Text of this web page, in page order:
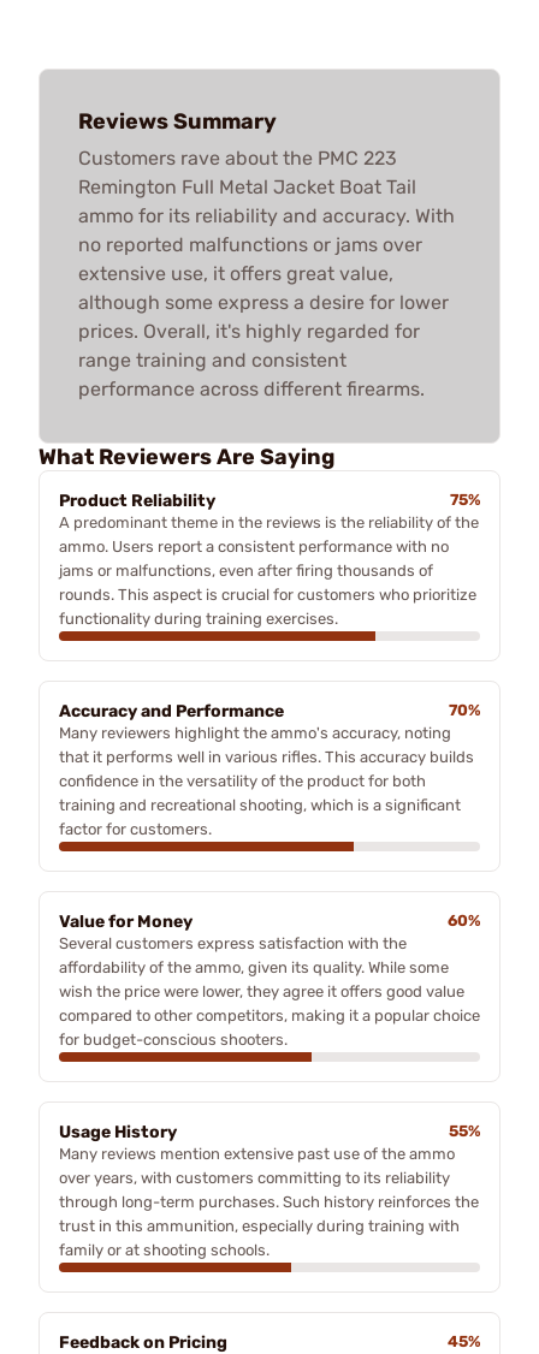
Reviews Summary
Customers rave about the PMC 223
Remington Full Metal Jacket Boat Tail
ammo for its reliability and accuracy. With
no reported malfunctions or jams over
extensive use, it offers great value,
although some express a desire for lower
prices. Overall, it's highly regarded for
range training and consistent
performance across different firearms.
What Reviewers Are Saying
Product Reliability
75%
A predominant theme in the reviews is the reliability of the
ammo. Users report a consistent performance with no
jams or malfunctions, even after firing thousands of
rounds. This aspect is crucial for customers who prioritize
functionality during training exercises.
Accuracy and Performance
70%
Many reviewers highlight the ammo's accuracy, noting
that it performs well in various rifles. This accuracy builds
confidence in the versatility of the product for both
training and recreational shooting, which is a significant
factor for customers.
Value for Money
60%
Several customers express satisfaction with the
affordability of the ammo, given its quality. While some
wish the price were lower, they agree it offers good value
compared to other competitors, making it a popular choice
for budget-conscious shooters.
Usage History
55%
Many reviews mention extensive past use of the ammo
over years, with customers committing to its reliability
through long-term purchases. Such history reinforces the
trust in this ammunition, especially during training with
family or at shooting schools.
Feedback on Pricing
45%